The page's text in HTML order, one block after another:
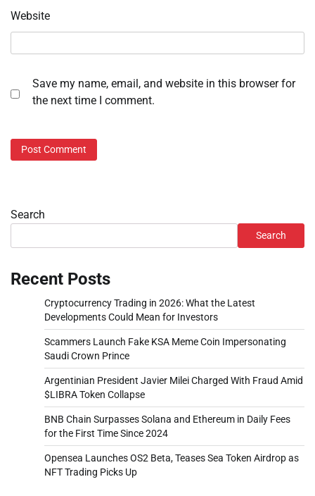
Website
Save my name, email, and website in this browser for
the next time I comment.
Search
Search
Recent Posts
Cryptocurrency Trading in 2026: What the Latest
Developments Could Mean for Investors
Scammers Launch Fake KSA Meme Coin Impersonating
Saudi Crown Prince
Argentinian President Javier Milei Charged With Fraud Amid
$LIBRA Token Collapse
BNB Chain Surpasses Solana and Ethereum in Daily Fees
for the First Time Since 2024
Opensea Launches OS2 Beta, Teases Sea Token Airdrop as
NFT Trading Picks Up